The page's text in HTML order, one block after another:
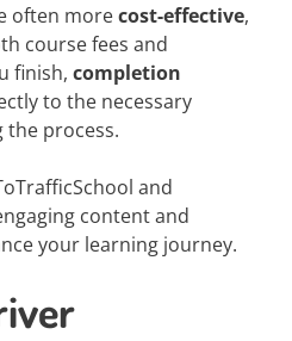
often morecost-effective,
course fees and
finish, completion
to the necessary
process.
and
content and
your learning journey.